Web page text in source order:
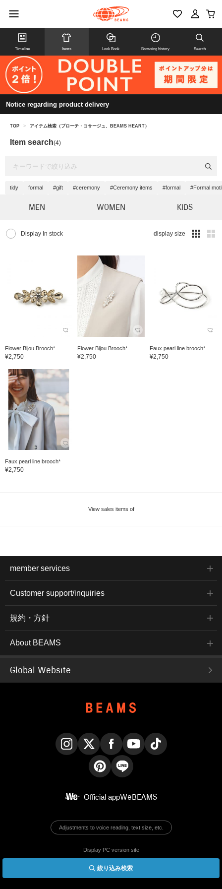
Timeline Items Look Book Browsing history Search
Notice regarding product delivery
絞り込み検索
TOP > アイテム検索（ブローチ・コサージュ、BEAMS HEART）
Item search(4)
tidy formal #gift #ceremony #Ceremony items #formal #Formal
MEN WOMEN KIDS
Display In stock display size
Flower Bijou Brooch*
¥2,750
Flower Bijou Brooch*
¥2,750
Faux pearl line brooch*
¥2,750
Faux pearl line brooch*
¥2,750
View sales items of
member services
Customer support/inquiries
規約・方針
About BEAMS
Global Website
Official appWeBEAMS
Adjustments to voice reading, text size, etc.
Display PC version site
© BEAMS Co., Ltd.
English